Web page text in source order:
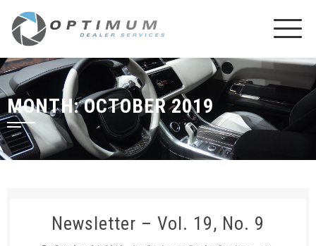
MONTH:OCTOBER 2019
Newsletter – Vol. 19, No. 9